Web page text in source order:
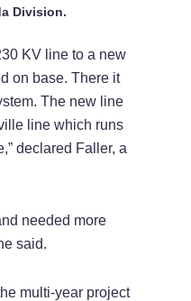
Division.
KV line to a new
on base. There it
The new line
line which runs
declared Faller, a
needed more
said.
multi-year project